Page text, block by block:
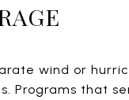
wind or
Programs that